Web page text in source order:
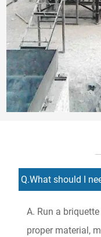
Q.What should I
A. Run a
proper material,